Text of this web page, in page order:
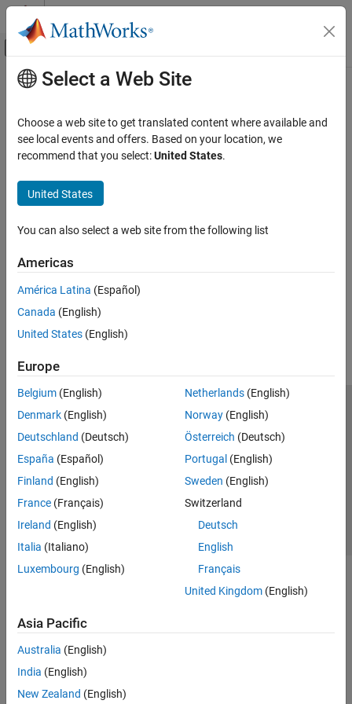
Skip to content
Off-Canvas Navigation Menu Toggle
Documentation Home
Main Content
Select a Web Site
Choose a web site to get translated content where available and
see local events and offers. Based on your location, we
recommend that you select:United States.
United States
You can also select a web site from the following list
Americas
América Latina (Español)
Canada (English)
United States (English)
Europe
Belgium (English)
Denmark (English)
Deutschland (Deutsch)
España (Español)
Finland (English)
France (Français)
Ireland (English)
Italia (Italiano)
Luxembourg (English)
Netherlands(English)
Norway(English)
Österreich (Deutsch)
Portugal (English)
Sweden (English)
Switzerland
Deutsch
English
Français
United Kingdom(English)
Asia Pacific
Australia (English)
India (English)
New Zealand (English)
Trust Center Trademarks Privacy Policy
Preventing Piracy
Application Status
© 1994-2026 The MathWorks, Inc.